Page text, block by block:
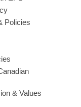
Policies
& Values